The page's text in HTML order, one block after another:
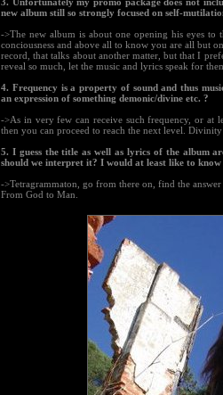
new album still so strongly focused on self-
->The new album is about one opening his eyes
conciousness and above all to know you are all but
record, that talks about another matter, but that I
reveal so much, let the music and lyrics speak for
4. Frequency is a property of sound and thus
an expression of something demonic/divine etc. ?
->As in very few can receive such frequency, or at
then you can proceed to reach the next level.
5. I guess the title as well as lyrics of the album
should we interpret it? I would at least like to
->Tetragrammaton, go from there on, find the answer
From God to Man.